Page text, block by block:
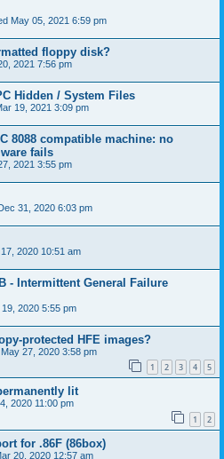
May 05, 2021 6:59 pm
floppy disk?
2021 7:56 pm
Hidden / System Files
19, 2021 3:09 pm
8088 compatible machine: no
fails
2021 3:55 pm
31, 2020 6:03 pm
2020 10:51 am
- Intermittent General Failure
19, 2020 5:55 pm
protected HFE images?
27, 2020 3:58 pm
1 2 3 4 5
lit
2020 11:00 pm
1 2
for .86F (86box)
20, 2020 12:57 am